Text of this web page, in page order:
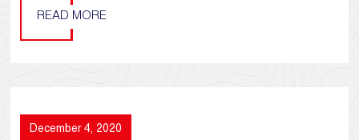
READ MORE
December 4, 2020